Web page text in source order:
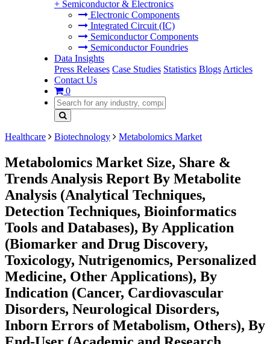
+ Semiconductor & Electronics
Electronic Components
Integrated Circuit (IC)
Semiconductor Components
Semiconductor Foundries
Data Insights
Press Releases Case Studies Statistics Blogs Articles
Contact Us
0
Healthcare Biotechnology Metabolomics Market
Metabolomics Market Size, Share &
Trends Analysis Report By Metabolite
Analysis (Analytical Techniques,
Detection Techniques, Bioinformatics
Tools and Databases), By Application
(Biomarker and Drug Discovery,
Toxicology, Nutrigenomics, Personalized
Medicine, Other Applications), By
Indication (Cancer, Cardiovascular
Disorders, Neurological Disorders,
Inborn Errors of Metabolism, Others), By